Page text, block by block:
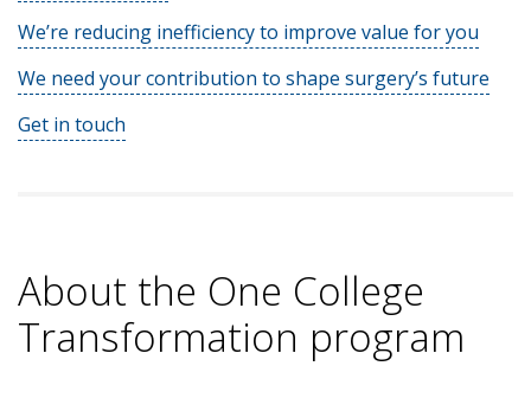
We’re reducing inefficiency to improve value for you
We need your contribution to shape surgery’s future
Get in touch
About the One College
Transformation program